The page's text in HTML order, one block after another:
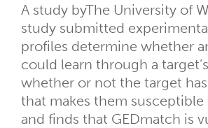
A study byThe University of
study submitted
profiles determine whether
could learn through a
whether or not the target
that makes them susceptible
and finds that GEDmatch is